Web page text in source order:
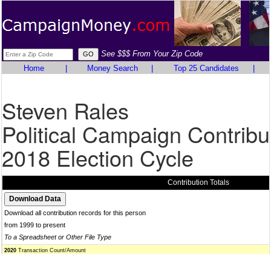
See $$$ From Your Zip Code
Home
Money Search Top 25 Candidates
Steven Rales
Political Campaign
2018 Election Cycle
Contribution Totals
Download all contribution records for this person
from 1999 to present
To a Spreadsheet or Other File Type
2020 Transaction Count/Amount